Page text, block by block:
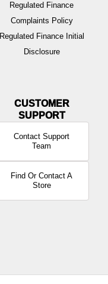
Regulated Finance
Complaints Policy
Regulated Finance Initial
Disclosure
Contact Support
Team
Find Or Contact A
Store